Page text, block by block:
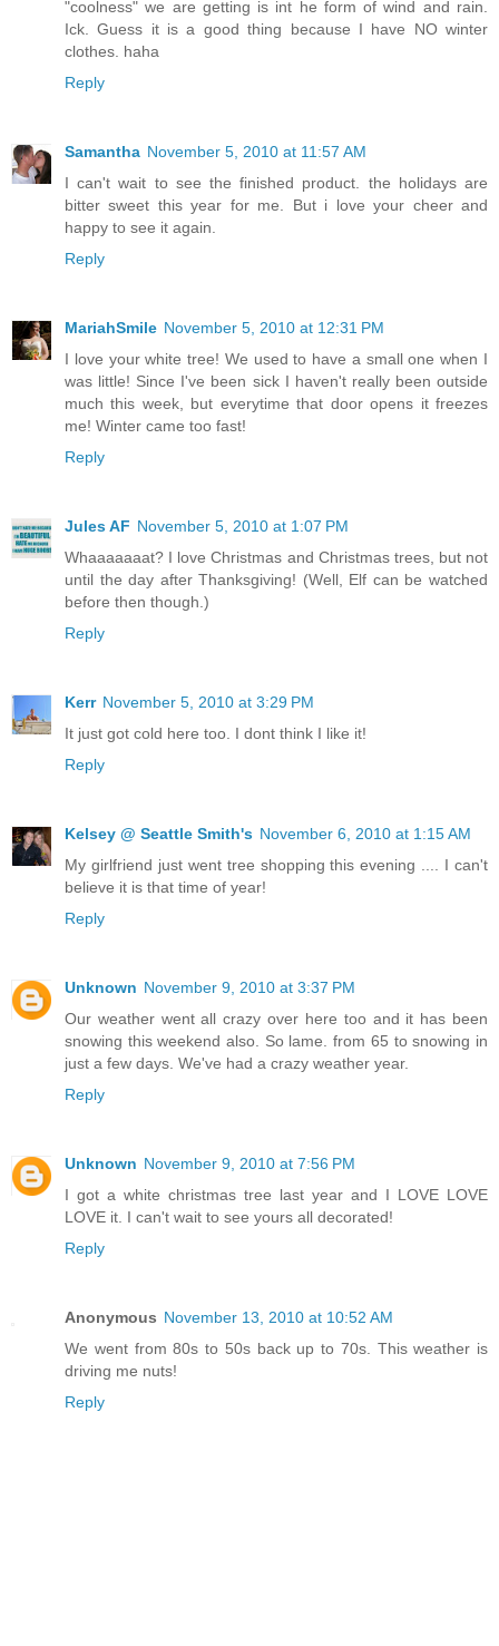
"coolness" we are getting is int he form of wind and rain.
Ick. Guess it is a good thing because I have NO winter
clothes. haha
Reply
Samantha November 5, 2010 at 11:57 AM
I can't wait to see the finished product. the holidays are
bitter sweet this year for me. But i love your cheer and
happy to see it again.
Reply
MariahSmile November 5, 2010 at 12:31 PM
I love your white tree! We used to have a small one when I
was little! Since I've been sick I haven't really been outside
much this week, but everytime that door opens it freezes
me! Winter came too fast!
Reply
Jules AF November 5, 2010 at 1:07 PM
Whaaaaaaat? I love Christmas and Christmas trees, but not
until the day after Thanksgiving! (Well, Elf can be watched
before then though.)
Reply
Kerr November 5, 2010 at 3:29 PM
It just got cold here too. I dont think I like it!
Reply
Kelsey @ Seattle Smith's November 6, 2010 at 1:15 AM
My girlfriend just went tree shopping this evening .... I can't
believe it is that time of year!
Reply
Unknown November 9, 2010 at 3:37 PM
Our weather went all crazy over here too and it has been
snowing this weekend also. So lame. from 65 to snowing in
just a few days. We've had a crazy weather year.
Reply
Unknown November 9, 2010 at 7:56 PM
I got a white christmas tree last year and I LOVE LOVE
LOVE it. I can't wait to see yours all decorated!
Reply
Anonymous November 13, 2010 at 10:52 AM
We went from 80s to 50s back up to 70s. This weather is
driving me nuts!
Reply